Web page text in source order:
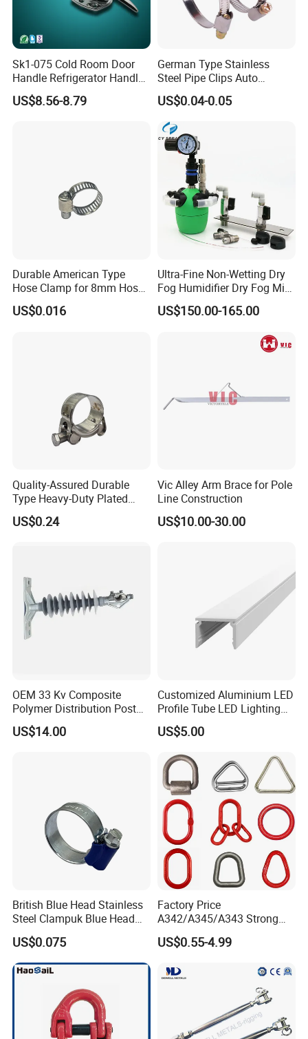
Sk1-075 Cold Room Door
Handle Refrigerator Handle
Latch Lock
US$8.56-8.79
German Type Stainless
Steel Pipe Clips Auto
Fasteners Hose Clamps
Cable Clamps
US$0.04-0.05
Durable American Type
Hose Clamp for 8mm Hoses
- High Quality
US$0.016
Ultra-Fine Non-Wetting Dry
Fog Humidifier Dry Fog Mist
Cooling System Home
Garden Fine Mist Air
US$150.00-165.00
Quality-Assured Durable
Type Heavy-Duty Plated
Single Bolt Clamp for Pipe
Fixing
US$0.24
Vic Alley Arm Brace for Pole
Line Construction
US$10.00-30.00
OEM 33 Kv Composite
Polymer Distribution Post
Pin Insulator Factory Price
US$14.00
Customized Aluminium LED
Profile Tube LED Lighting
Light Profile Anodized
Powder Coated
US$5.00
British Blue Head Stainless
Steel Clampuk Blue Head
Heavy-Duty Hose Clamp
US$0.075
Factory Price
A342/A345/A343 Strong
Rigging/Alloy
Steel/Stainless Steel Power
Welded/Forged Link
Assembly/Master Link with
CE/ISO Certificates
US$0.55-4.99